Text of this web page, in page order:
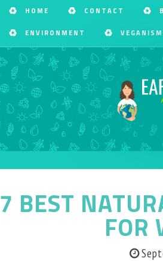
HOME CONTACT
ENVIRONMENT VEGANISM
7 BEST
FOR